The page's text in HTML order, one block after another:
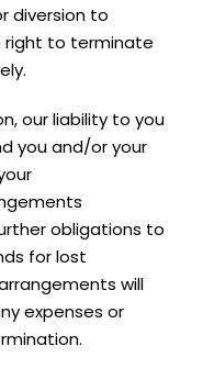
diversion to
right to terminate
our liability to you
you and/or your
obligations to
for lost
will
expenses or